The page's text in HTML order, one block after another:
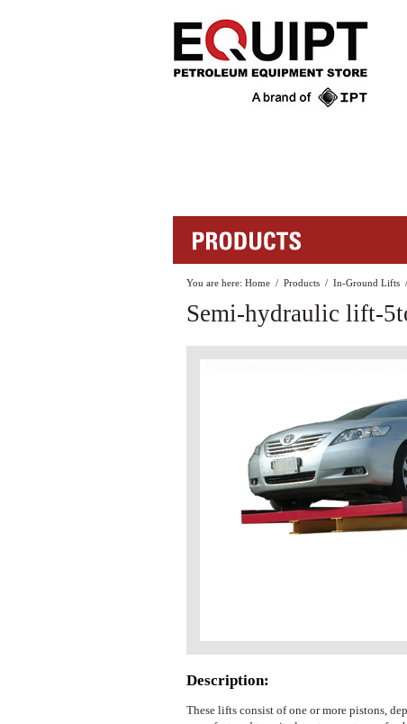
You are here: Home / Products / In-Ground Lifts /
Semi-hydraulic lift-
Description:
These lifts consist of one or more pistons,